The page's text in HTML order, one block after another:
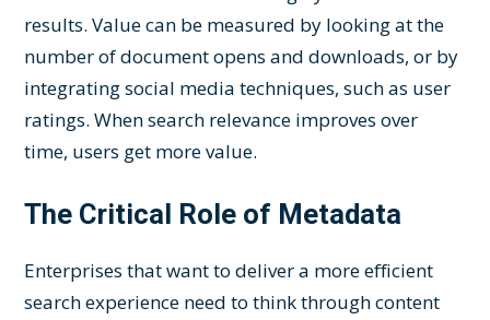
results. Value can be measured by looking at the
number of document opens and downloads, or by
integrating social media techniques, such as user
ratings. When search relevance improves over
time, users get more value.
The Critical Role of Metadata
Enterprises that want to deliver a more efficient
search experience need to think through content